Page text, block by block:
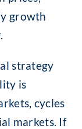
growth
strategy
is
cycles
markets. If